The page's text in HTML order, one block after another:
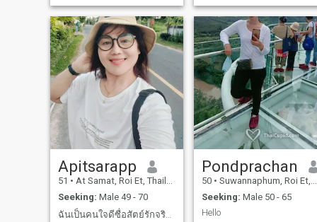
kindness, and respect. I'm a
hard-working woman but
know how to enjoy life. I love
discovering new and exciting
places and spending time
with people who bring
positive energy. I seek
relationships that start from
friendship and grow
naturally.🙏
Apitsarapp
51 • At Samat, Roi Et, Thailand
Seeking: Male 49 - 70
ฉันเป็นคนใจดีซื่อสัตย์รักจริงและเรียบง่าย
Pondprachan
50 • Suwannaphum, Roi Et, Thailand
Seeking: Male 50 - 65
Hello